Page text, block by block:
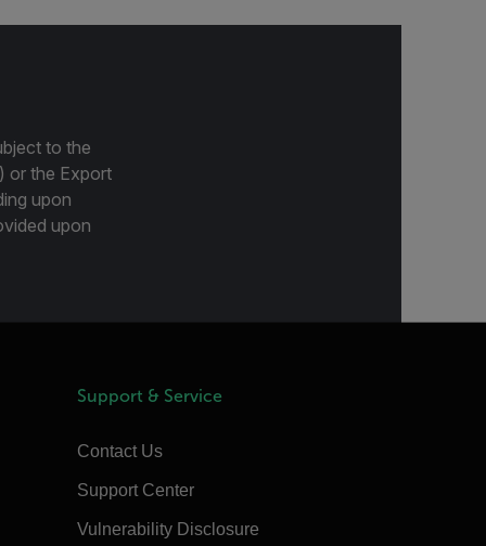
to the
or the Export
upon
upon
Support & Service
Contact Us
Support Center
Vulnerability Disclosure